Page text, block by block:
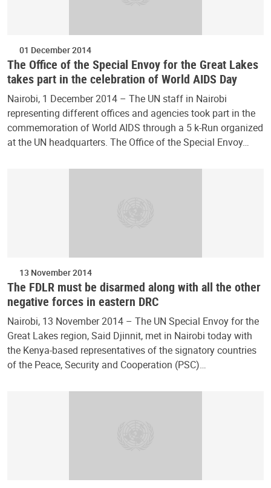
01 December 2014
The Office of the Special Envoy for the Great Lakes
takes part in the celebration of World AIDS Day
Nairobi, 1 December 2014 – The UN staff in Nairobi
representing different offices and agencies took part in the
commemoration of World AIDS through a 5 k-Run organized
at the UN headquarters. The Office of the Special Envoy…
13 November 2014
The FDLR must be disarmed along with all the other
negative forces in eastern DRC
Nairobi, 13 November 2014 – The UN Special Envoy for the
Great Lakes region, Said Djinnit, met in Nairobi today with
the Kenya-based representatives of the signatory countries
of the Peace, Security and Cooperation (PSC)…